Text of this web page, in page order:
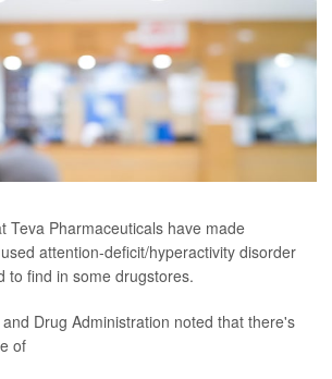
Teva Pharmaceuticals have made
attention-deficit/hyperactivity disorder
to find in some drugstores.
Drug Administration noted that there's
of